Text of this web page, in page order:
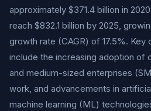
approximately $371.4 billion in
reach $832.1 billion by 2025,
growth rate (CAGR) of 17.5%.
include the increasing adoption of
and medium-sized enterprises
work, and advancements in
machine learning (ML)